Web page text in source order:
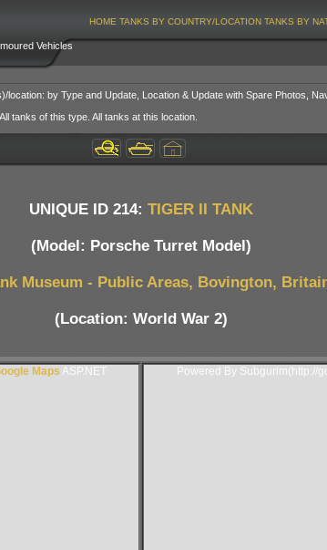
Vehicles
HOME TANKS BY COUNTRY/LOCATION TANKS BY
by Type and Update, Location & Update with Spare Photos,
tanks of this type. All tanks at this location.
UNIQUE ID 214: TIGER II TANK
(Model: Porsche Turret Model)
Museum - Public Areas, Bovington,
(Location: World War 2)
Maps ASP.NET Powered By Subgurim(http://